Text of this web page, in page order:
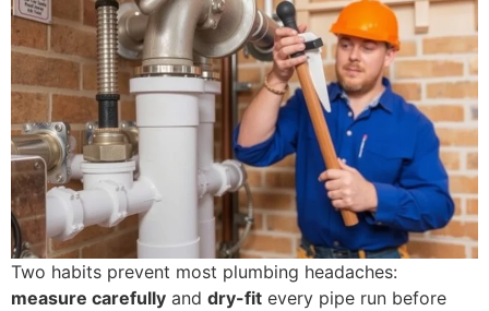
Two habits prevent most plumbing headaches:
measure carefully and dry-fit every pipe run before